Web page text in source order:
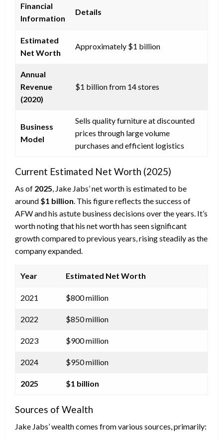
Financial
Information
Details
Estimated
Net Worth
Approximately $1 billion
Annual
Revenue
(2020)
$1 billion from 14 stores
Business
Model
Sells quality furniture at discounted
prices through large volume
purchases and efficient logistics
Current Estimated Net Worth (2025)
As of 2025 , Jake Jabs’ net worth is estimated to be
around $1 billion . This figure reflects the success of
AFW and his astute business decisions over the years. It’s
worth noting that his net worth has seen significant
growth compared to previous years, rising steadily as the
company expanded.
Year Estimated Net Worth
2021 $800 million
2022 $850 million
2023 $900 million
2024 $950 million
2025 $1 billion
Sources of Wealth
Jake Jabs’ wealth comes from various sources, primarily: